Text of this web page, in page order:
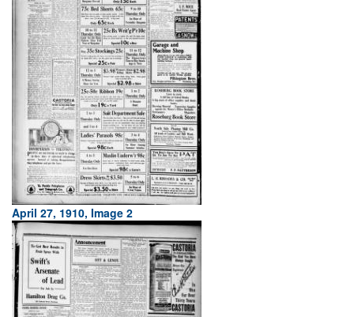
April 27, 1910, Image 2